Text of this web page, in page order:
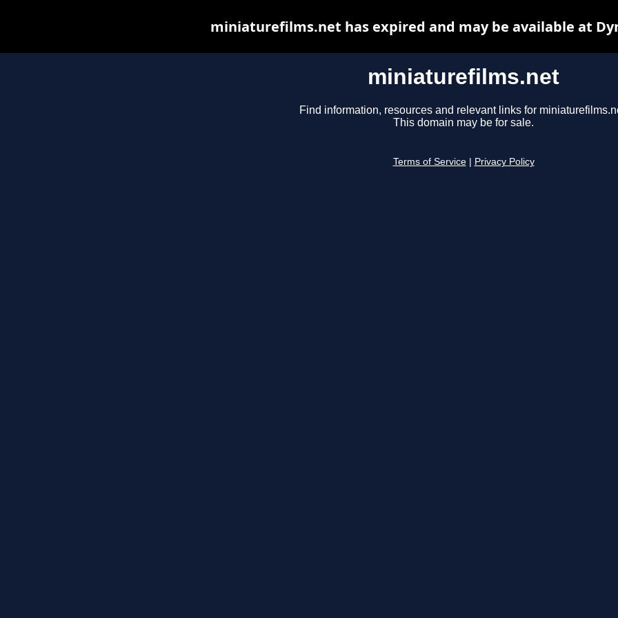
miniaturefilms.net
Find information, resources and relevant links for
This domain may be for sale.
Terms of Service Privacy Policy
miniaturefilms.net has expired and may be available at